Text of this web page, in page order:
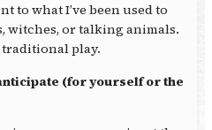
to what I’ve been used to
witches, or talking animals.
traditional play.
(for yourself or the